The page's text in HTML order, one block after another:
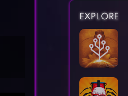
EXPLORE